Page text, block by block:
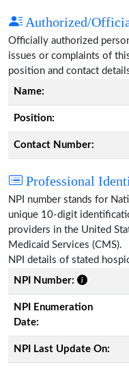
Authorized/
Officially authorized
issues or complaints of
position and contact
Name:
Position:
Contact Number:
Professional
NPI number stands for
unique 10-digit
providers in the United
Medicaid Services (CMS).
NPI details of stated
NPI Number:
NPI Enumeration
Date:
NPI Last Update On: